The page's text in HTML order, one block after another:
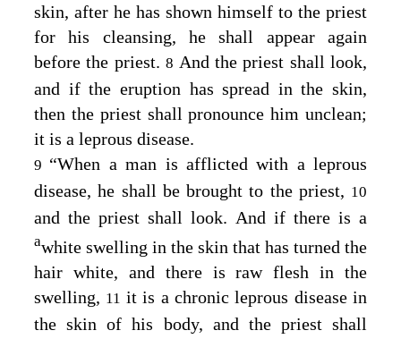
skin, after he has shown himself to the priest
for his cleansing, he shall appear again
before the priest.8 And the priest shall look,
and if the eruption has spread in the skin,
then the priest shall pronounce him unclean;
it is a leprous disease.
9 “When a man is afflicted with a leprous
disease, he shall be brought to the priest, 10
and the priest shall look. And if there is a
awhite swelling in the skin that has turned the
hair white, and there is raw flesh in the
swelling, 11 it is a chronic leprous disease in
the skin of his body, and the priest shall